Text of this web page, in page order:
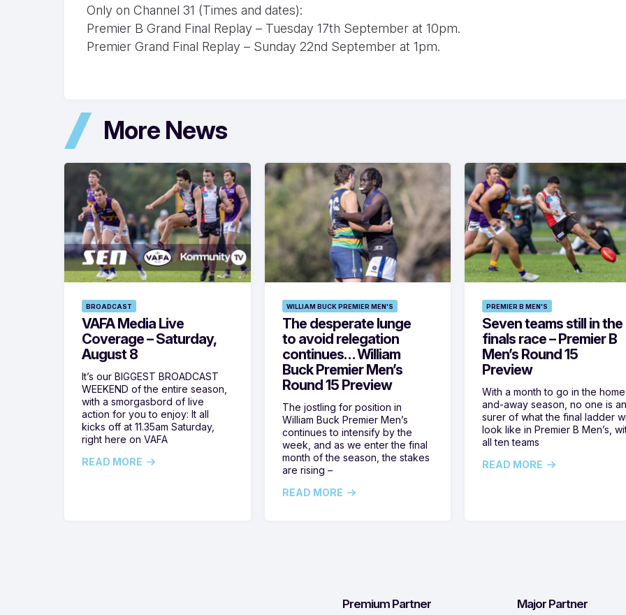
Only on Channel 31 (Times and dates):
Premier B Grand Final Replay – Tuesday 17th September at 10pm.
Premier Grand Final Replay – Sunday 22nd September at 1pm.
More News
BROADCAST
VAFA Media Live
Coverage – Saturday,
August 8
It’s our BIGGEST BROADCAST
WEEKEND of the entire season,
with a smorgasbord of live
action for you to enjoy: It all
kicks off at 11.35am Saturday,
right here on VAFA
READ MORE
WILLIAM BUCK PREMIER MEN'S
The desperate lunge
to avoid relegation
continues… William
Buck Premier Men’s
Round 15 Preview
The jostling for position in
William Buck Premier Men’s
continues to intensify by the
week, and as we enter the final
month of the season, the stakes
are rising –
READ MORE
PREMIER B MEN'S
Seven teams still in the
finals race – Premier B
Men’s Round 15
Preview
With a month to go in the
and-away season, no one is
surer of what the final ladder
look like in Premier B Men’s,
all ten teams
READ MORE
Premium Partner Major Partner